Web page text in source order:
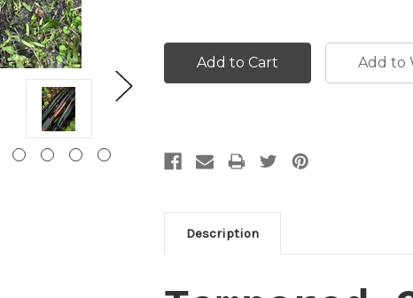
Add to
Description